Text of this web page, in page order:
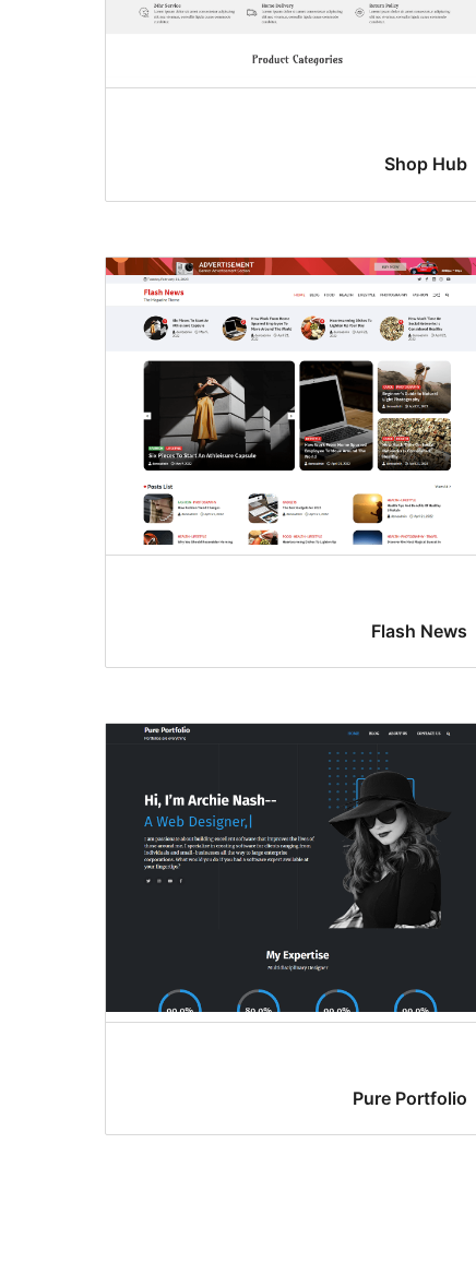
Shop Hub
Flash News
Pure Portfolio